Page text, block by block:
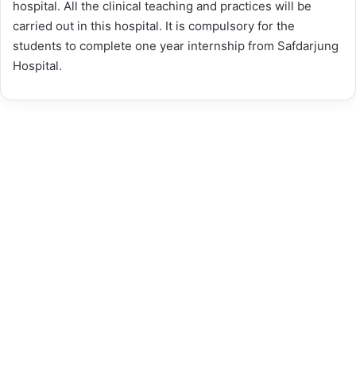
hospital. All the clinical teaching and practices will be
carried out in this hospital. It is compulsory for the
students to complete one year internship from Safdarjung
Hospital.